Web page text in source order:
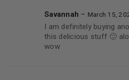
Savannah – March 15,
I am definitely buying
this delicious stuff 🙂
wow